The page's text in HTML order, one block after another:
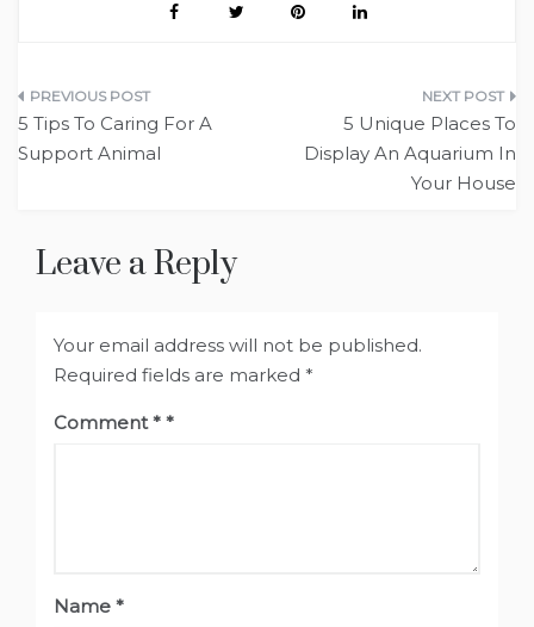
Post
navigation
5 Tips To Caring For A
Support Animal
5 Unique Places To
Display An Aquarium In
Your House
Leave a Reply
Your email address will not be published.
Required fields are marked *
Comment*
Name *